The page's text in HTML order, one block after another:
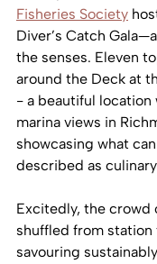
Fisheries Society
Diver’s Catch
the senses. Eleven
around the Deck at
- a beautiful location
marina views in
showcasing what
described as
Excitedly, the crowd
shuffled from station
savouring